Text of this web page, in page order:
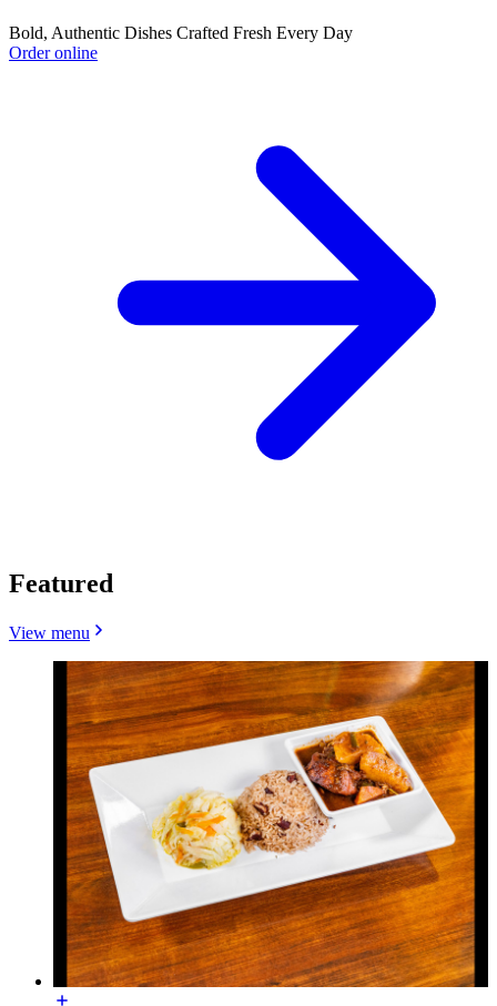
Bold, Authentic Dishes Crafted Fresh Every Day
Order online
Featured
View menu